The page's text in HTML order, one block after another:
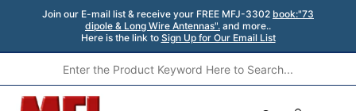
Join our E-mail list & receive your FREE MFJ-3302 book:"73
dipole & Long Wire Antennas". and more..
Here is the link to Sign Up for Our Email List